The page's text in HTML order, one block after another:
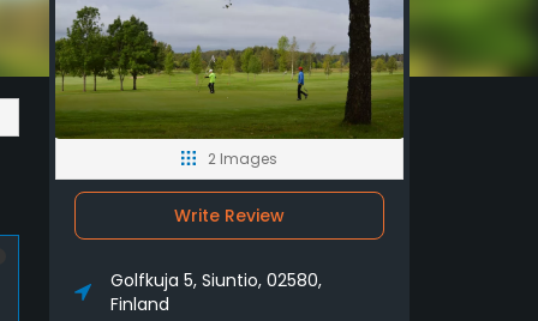
2 Images
Write Review
Golfkuja 5, Siuntio, 02580,
Finland